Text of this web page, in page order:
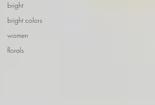
bright
bright colors
women
florals